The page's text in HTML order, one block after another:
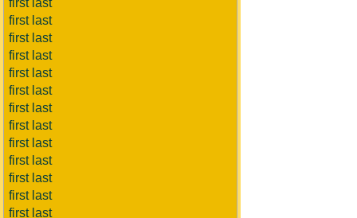
first last
first last
first last
first last
first last
first last
first last
first last
first last
first last
first last
first last
first last